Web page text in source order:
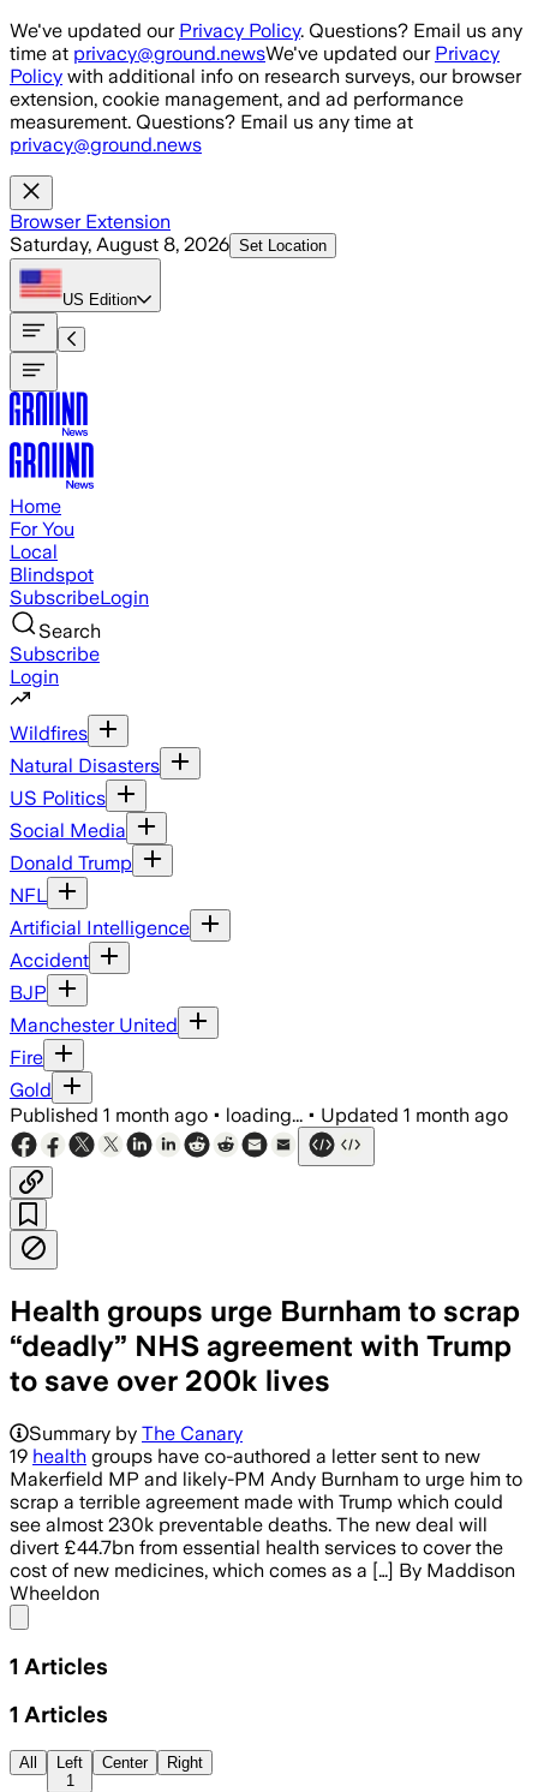
Skip to main content
We've updated our Privacy Policy. Questions? Email us any
time at privacy@ground.newsWe've updated our Privacy
Policy with additional info on research surveys, our browser
extension, cookie management, and ad performance
measurement. Questions? Email us any time at
privacy@ground.news
Browser Extension
Saturday, August 8, 2026 Set Location
US Edition
Home
For You
Local
Blindspot
SubscribeLogin
Search
Subscribe
Login
Wildfires
Natural Disasters
US Politics
Social Media
Donald Trump
NFL
Artificial Intelligence
Accident
BJP
Manchester United
Fire
Gold
Published 1 month ago • loading... • Updated 1 month ago
Health groups urge Burnham to scrap
“deadly” NHS agreement with Trump
to save over 200k lives
Summary by The Canary
19 health groups have co-authored a letter sent to new
Makerfield MP and likely-PM Andy Burnham to urge him to
scrap a terrible agreement made with Trump which could
see almost 230k preventable deaths. The new deal will
divert £44.7bn from essential health services to cover the
cost of new medicines, which comes as a […] By Maddison
Wheeldon
1 Articles
1 Articles
All
Left
1
Center Right